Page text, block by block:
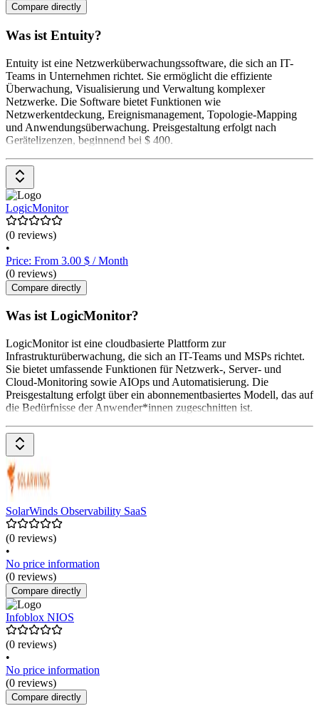
Compare directly
Was ist Entuity?
Entuity ist eine Netzwerküberwachungssoftware, die sich an IT-
Teams in Unternehmen richtet. Sie ermöglicht die effiziente
Überwachung, Visualisierung und Verwaltung komplexer
Netzwerke. Die Software bietet Funktionen wie
Netzwerkentdeckung, Ereignismanagement, Topologie-Mapping
und Anwendungsüberwachung. Preisgestaltung erfolgt nach
Gerätelizenzen, beginnend bei $ 400.
LogicMonitor
(0 reviews)
•
Price: From 3.00 $ / Month
(0 reviews)
Compare directly
Was ist LogicMonitor?
LogicMonitor ist eine cloudbasierte Plattform zur
Infrastrukturüberwachung, die sich an IT-Teams und MSPs richtet.
Sie bietet umfassende Funktionen für Netzwerk-, Server- und
Cloud-Monitoring sowie AIOps und Automatisierung. Die
Preisgestaltung erfolgt über ein abonnementbasiertes Modell, das auf
die Bedürfnisse der Anwender*innen zugeschnitten ist.
SolarWinds Observability SaaS
(0 reviews)
•
No price information
(0 reviews)
Compare directly
Infoblox NIOS
(0 reviews)
•
No price information
(0 reviews)
Compare directly